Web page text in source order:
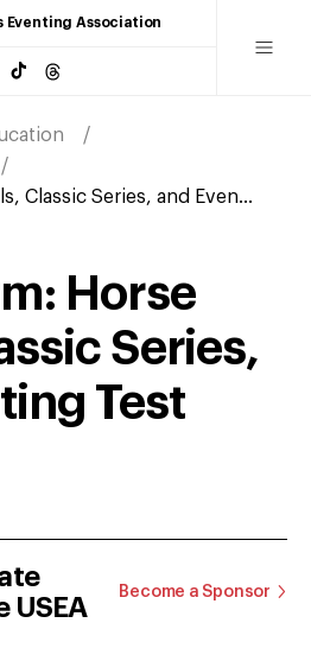
Eventing Association
Classic Series, and Even...
Horse
Series,
Test
USEA
Become a Sponsor